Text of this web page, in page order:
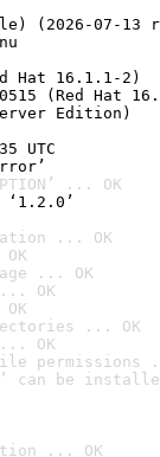
(2026-07-13
Hat 16.1.1-2)
(Red Hat
Edition)
UTC
... OK
... OK
... OK
OK
... OK
OK
permissions
can be
... OK